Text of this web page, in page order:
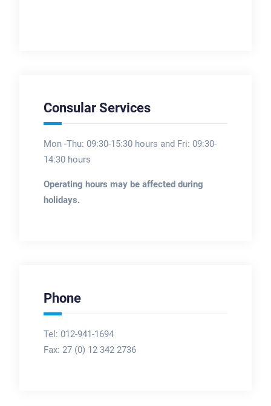
Consular Services
Mon -Thu: 09:30-15:30 hours and Fri: 09:30-
14:30 hours
Operating hours may be affected during
holidays.
Phone
Tel: 012-941-1694
Fax: 27 (0) 12 342 2736